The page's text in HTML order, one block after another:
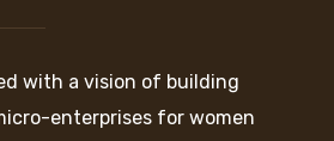
with a vision of building
enterprises for women